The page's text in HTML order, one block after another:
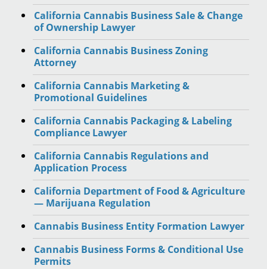
California Cannabis Business Sale & Change
of Ownership Lawyer
California Cannabis Business Zoning
Attorney
California Cannabis Marketing &
Promotional Guidelines
California Cannabis Packaging & Labeling
Compliance Lawyer
California Cannabis Regulations and
Application Process
California Department of Food & Agriculture
— Marijuana Regulation
Cannabis Business Entity Formation Lawyer
Cannabis Business Forms & Conditional Use
Permits